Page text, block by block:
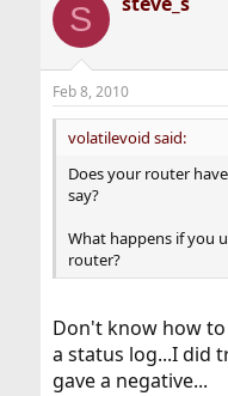
S
Feb 8, 2010
volatilevoid said:
Does your router
say?
What happens if you
router?
Don't know how
a status log...I did
gave a negative...